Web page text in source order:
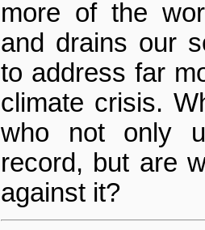
more of the
and drains our
to address far
climate crisis.
who not only
record, but are
against it?